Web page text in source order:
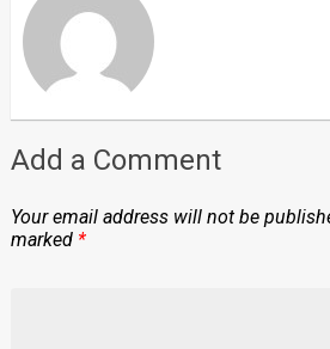
Add a Comment
Your email address will not be
marked *